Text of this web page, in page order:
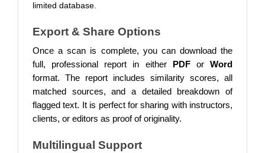
limited database.
Export & Share Options
Once a scan is complete, you can download the
full, professional report in either
PDF orWord
format. The report includes similarity scores, all
matched sources, and a detailed breakdown of
flagged text. It is perfect for sharing with instructors,
clients, or editors as proof of originality.
Multilingual Support